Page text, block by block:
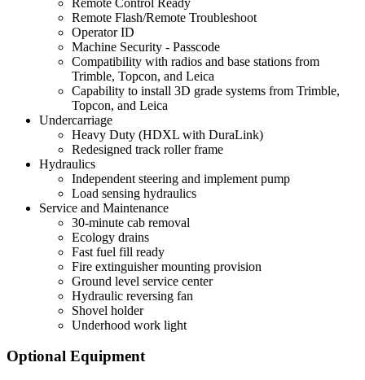
Remote Flash/Remote Troubleshoot
Operator ID
Machine Security - Passcode
Compatibility with radios and base stations from
Trimble, Topcon, and Leica
Capability to install 3D grade systems from Trimble,
Topcon, and Leica
Undercarriage
Heavy Duty (HDXL with DuraLink)
Redesigned track roller frame
Hydraulics
Independent steering and implement pump
Load sensing hydraulics
Service and Maintenance
30-minute cab removal
Ecology drains
Fast fuel fill ready
Fire extinguisher mounting provision
Ground level service center
Hydraulic reversing fan
Shovel holder
Underhood work light
Optional Equipment